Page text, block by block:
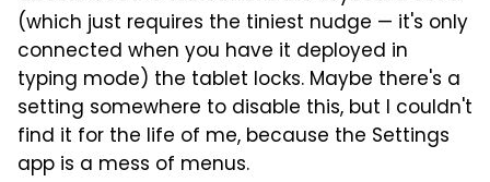
(which just requires the tiniest nudge — it's only
connected when you have it deployed in
typing mode) the tablet locks. Maybe there's a
setting somewhere to disable this, but I couldn't
find it for the life of me, because the Settings
app is a mess of menus.